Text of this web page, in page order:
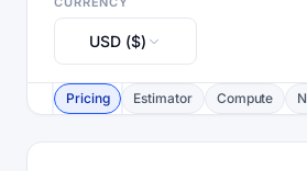
USD ($)
Pricing Estimator Compute